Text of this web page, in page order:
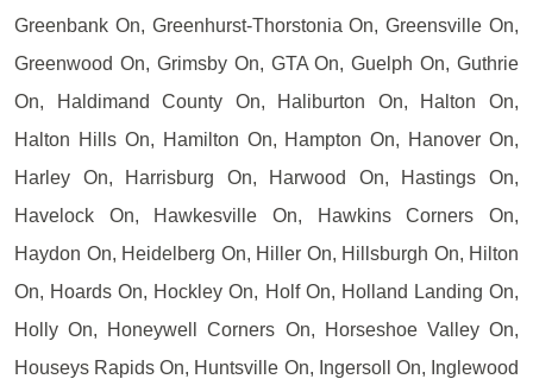
Greenbank On, Greenhurst-Thorstonia On, Greensville On,
Greenwood On, Grimsby On, GTA On, Guelph On, Guthrie
On, Haldimand County On, Haliburton On, Halton On,
Halton Hills On, Hamilton On, Hampton On, Hanover On,
Harley On, Harrisburg On, Harwood On, Hastings On,
Havelock On, Hawkesville On, Hawkins Corners On,
Haydon On, Heidelberg On, Hiller On, Hillsburgh On, Hilton
On, Hoards On, Hockley On, Holf On, Holland Landing On,
Holly On, Honeywell Corners On, Horseshoe Valley On,
Houseys Rapids On, Huntsville On, Ingersoll On, Inglewood